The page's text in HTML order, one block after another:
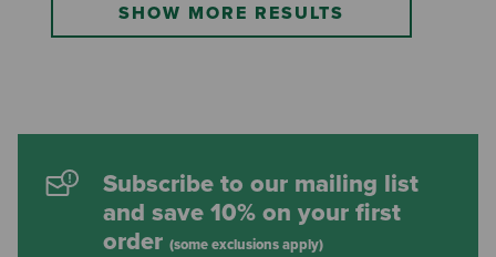
SHOW MORE RESULTS
Subscribe to our mailing list
and save 10% on your first
order (some exclusions apply)